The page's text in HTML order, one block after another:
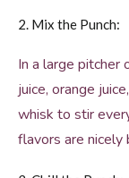
2. Mix the Punch:
In a large pitcher
juice, orange
whisk to stir
flavors are nicely